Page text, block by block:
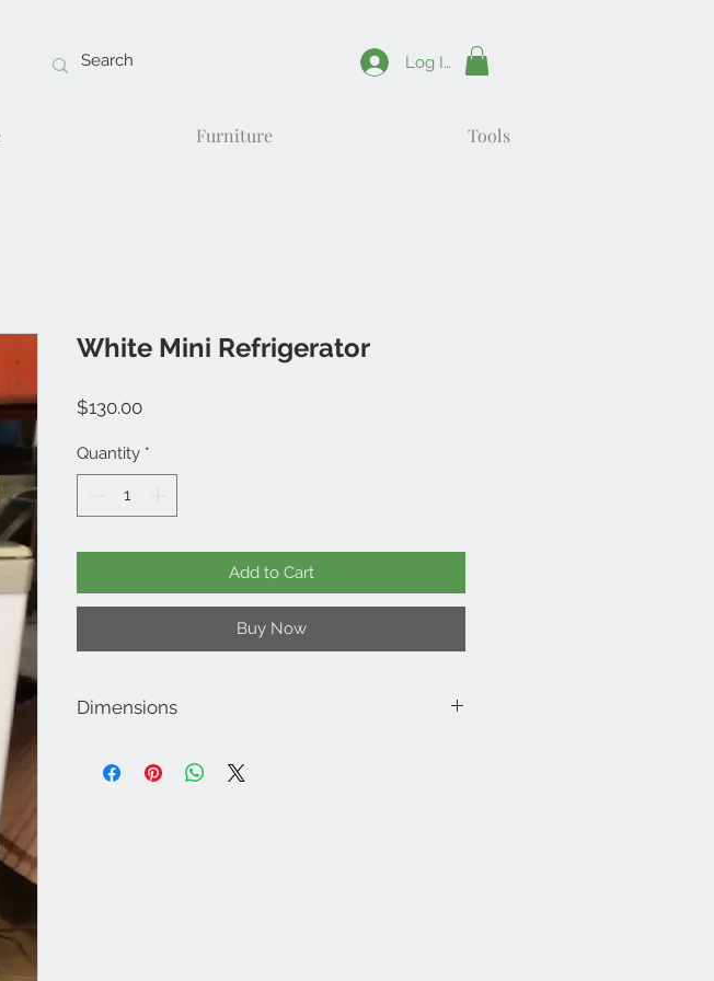
Log In
Furniture Tools
White Mini Refrigerator
$130.00Price
Quantity *
Add to Cart
Buy Now
Dimensions